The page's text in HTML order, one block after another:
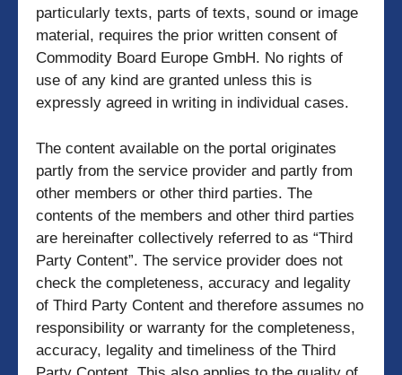
particularly texts, parts of texts, sound or image
material, requires the prior written consent of
Commodity Board Europe GmbH. No rights of
use of any kind are granted unless this is
expressly agreed in writing in individual cases.
The content available on the portal originates
partly from the service provider and partly from
other members or other third parties. The
contents of the members and other third parties
are hereinafter collectively referred to as “Third
Party Content”. The service provider does not
check the completeness, accuracy and legality
of Third Party Content and therefore assumes no
responsibility or warranty for the completeness,
accuracy, legality and timeliness of the Third